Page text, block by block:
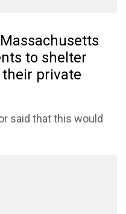
Massachusetts
to shelter
private
said that this would